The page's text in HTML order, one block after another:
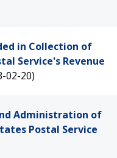
in Collection of
Service's Revenue
02-20)
Administration of
Postal Service